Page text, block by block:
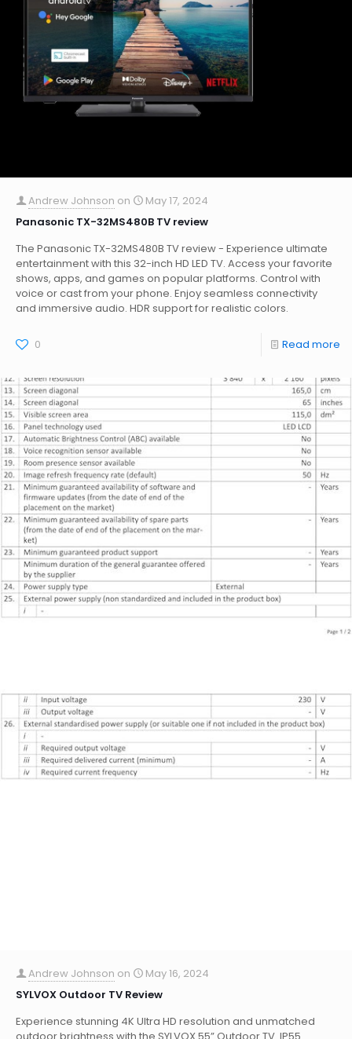
Andrew Johnson on
May 17, 2024
Panasonic TX-32MS480B TV review
The Panasonic TX-32MS480B TV review - Experience ultimate
entertainment with this 32-inch HD LED TV. Access your favorite
shows, apps, and games on popular platforms. Control with
voice or cast from your phone. Enjoy seamless connectivity
and immersive audio. HDR support for realistic colors.
0 Read more
Andrew Johnson on
May 16, 2024
SYLVOX Outdoor TV Review
Experience stunning 4K Ultra HD resolution and unmatched
outdoor brightness with the SYLVOX 55” Outdoor TV. IP55